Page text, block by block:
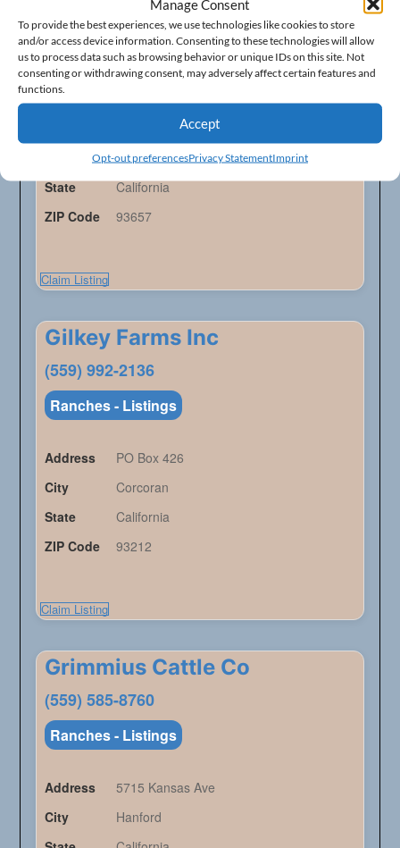
Manage Consent
To provide the best experiences, we use technologies like cookies to store
and/or access device information. Consenting to these technologies will allow
us to process data such as browsing behavior or unique IDs on this site. Not
consenting or withdrawing consent, may adversely affect certain features and
functions.
Accept
Opt-out preferencesPrivacy StatementImprint
Frank Wyche Ranch
(559) 787-2118
Ranches - Listings
19240 E Trimmer Springs Rd
Sanger
State
California
ZIP Code
93657
Claim Listing
Gilkey Farms Inc
(559) 992-2136
Ranches - Listings
Address
PO Box 426
City
Corcoran
State
California
ZIP Code
93212
Claim Listing
Grimmius Cattle Co
(559) 585-8760
Ranches - Listings
Address
5715 Kansas Ave
City
Hanford